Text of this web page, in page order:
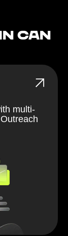
can
multi-